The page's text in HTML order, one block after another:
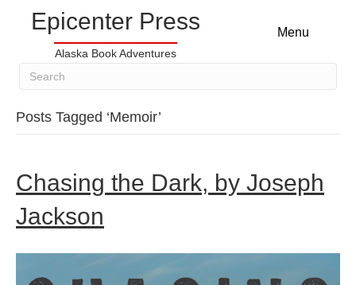
Epicenter Press
Alaska Book Adventures
Menu
Posts Tagged ‘Memoir’
Chasing the Dark, by Joseph
Jackson